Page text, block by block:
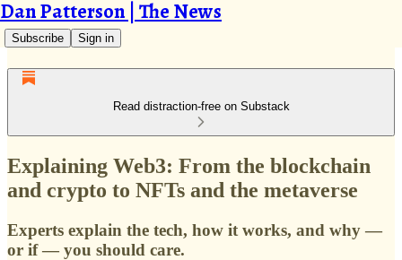
Dan Patterson | The News
Subscribe Sign in
Read distraction-free on Substack
Explaining Web3: From the blockchain
and crypto to NFTs and the metaverse
Experts explain the tech, how it works, and why —
or if — you should care.